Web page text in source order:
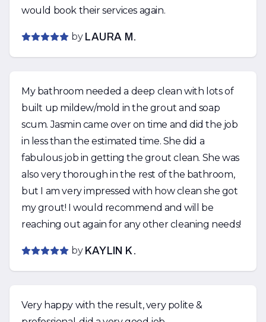
would book their services again.
by LAURA M.
My bathroom needed a deep clean with lots of
built up mildew/mold in the grout and soap
scum. Jasmin came over on time and did the job
in less than the estimated time. She did a
fabulous job in getting the grout clean. She was
also very thorough in the rest of the bathroom,
but I am very impressed with how clean she got
my grout! I would recommend and will be
reaching out again for any other cleaning needs!
by KAYLIN K.
Very happy with the result, very polite &